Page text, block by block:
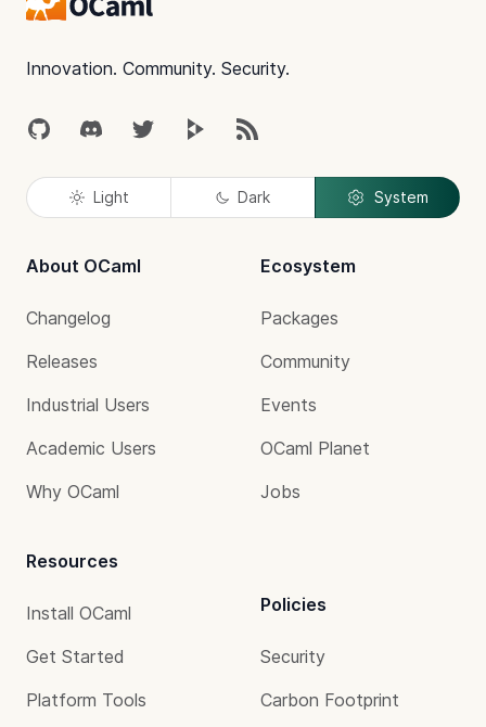
Innovation. Community. Security.
GitHubDiscordTwitter Peertube
RSS
Light Dark System
About OCaml
Changelog
Releases
Industrial Users
Academic Users
Why OCaml
Resources
Install OCaml
Get Started
Platform Tools
Ecosystem
Packages
Community
Events
OCaml Planet
Jobs
Policies
Security
Carbon Footprint